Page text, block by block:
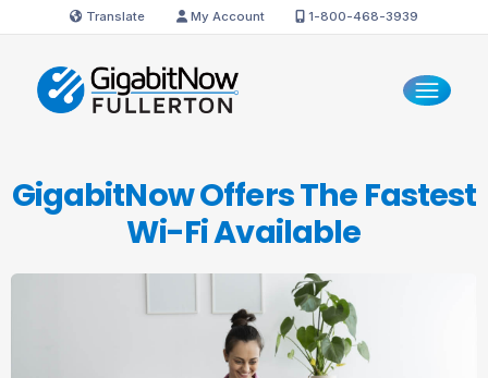
Translate My Account 1-800-468-3939
GigabitNow Offers The Fastest
Wi-Fi Available